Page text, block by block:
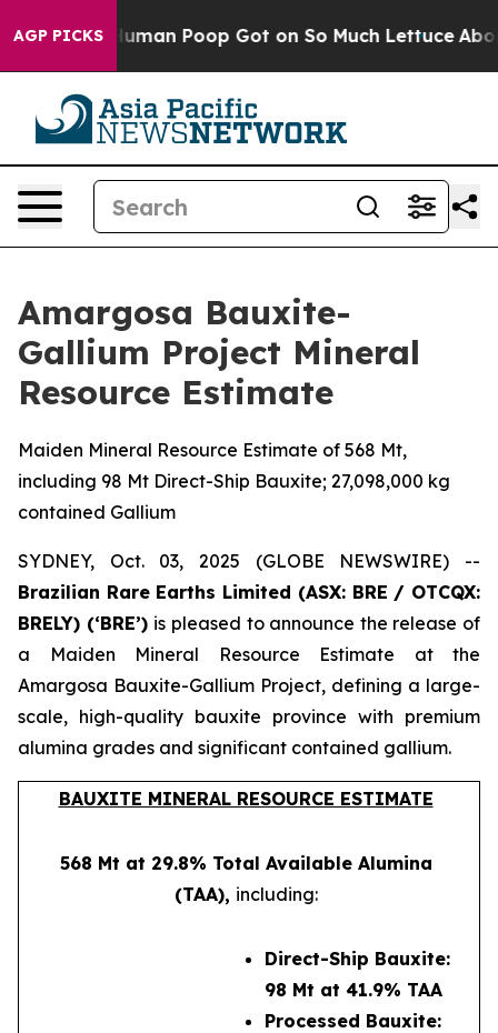
AGP PICKS
Human Poop Got on So Much Lettuce Abortion
Amargosa Bauxite-
Gallium Project Mineral
Resource Estimate
Maiden Mineral Resource Estimate of 568 Mt,
including 98 Mt Direct-Ship Bauxite; 27,098,000 kg
contained Gallium
SYDNEY, Oct. 03, 2025 (GLOBE NEWSWIRE) --
Brazilian Rare Earths Limited (ASX: BRE / OTCQX:
BRELY) (‘BRE’) is pleased to announce the release of
a Maiden Mineral Resource Estimate at the
Amargosa Bauxite-Gallium Project, defining a large-
scale, high-quality bauxite province with premium
alumina grades and significant contained gallium.
BAUXITE MINERAL RESOURCE ESTIMATE
568 Mt at 29.8% Total Available Alumina
(TAA), including:
Direct-Ship Bauxite:
98 Mt at 41.9% TAA
Processed Bauxite: